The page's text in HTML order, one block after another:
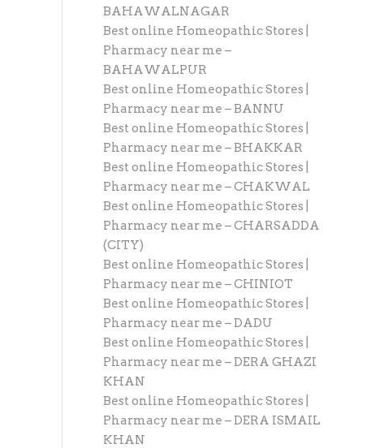
BAHAWALNAGAR
Best online Homeopathic Stores |
Pharmacy near me –
BAHAWALPUR
Best online Homeopathic Stores |
Pharmacy near me – BANNU
Best online Homeopathic Stores |
Pharmacy near me – BHAKKAR
Best online Homeopathic Stores |
Pharmacy near me – CHAKWAL
Best online Homeopathic Stores |
Pharmacy near me – CHARSADDA
(CITY)
Best online Homeopathic Stores |
Pharmacy near me – CHINIOT
Best online Homeopathic Stores |
Pharmacy near me – DADU
Best online Homeopathic Stores |
Pharmacy near me – DERA GHAZI
KHAN
Best online Homeopathic Stores |
Pharmacy near me – DERA ISMAIL
KHAN